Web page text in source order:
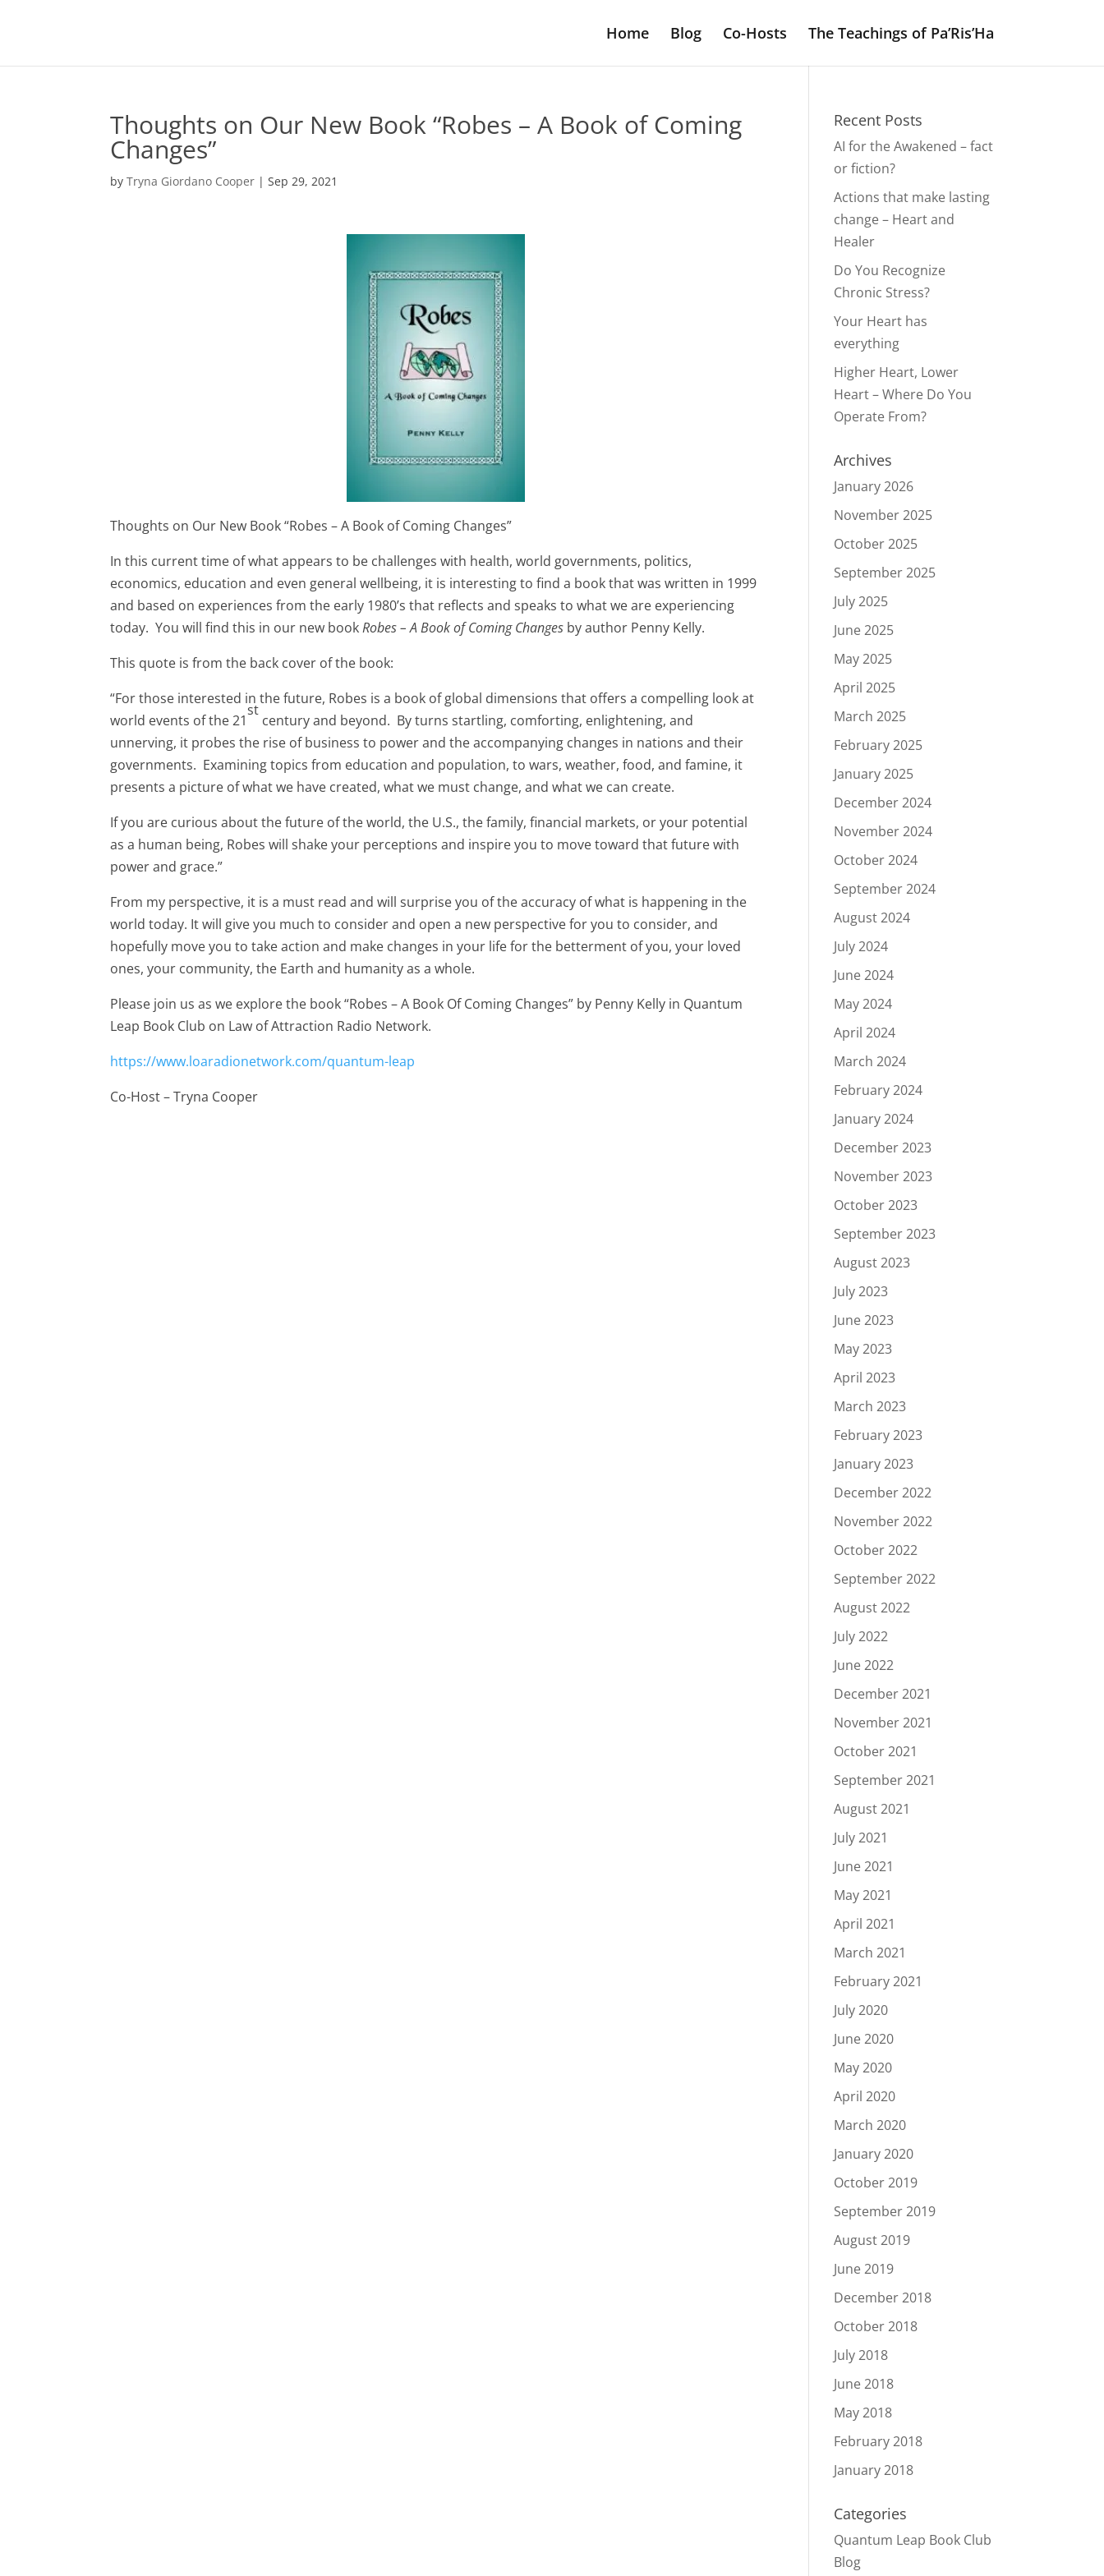
Home Blog Co-Hosts The Teachings of Pa’Ris’Ha
Thoughts on Our New Book “Robes – A Book of Coming
Changes”
byTryna Giordano Cooper |Sep 29, 2021
Thoughts on Our New Book “Robes – A Book of Coming Changes”
In this current time of what appears to be challenges with health, world governments, politics,
economics, education and even general wellbeing, it is interesting to find a book that was written in 1999
and based on experiences from the early 1980’s that reflects and speaks to what we are experiencing
today. You will find this in our new bookRobes – A Book of Coming Changes by author Penny Kelly.
This quote is from the back cover of the book:
“For those interested in the future, Robes is a book of global dimensions that offers a compelling look at
world events of the 21
st
century and beyond. By turns startling, comforting, enlightening, and
unnerving, it probes the rise of business to power and the accompanying changes in nations and their
governments. Examining topics from education and population, to wars, weather, food, and famine, it
presents a picture of what we have created, what we must change, and what we can create.
If you are curious about the future of the world, the U.S., the family, financial markets, or your potential
as a human being, Robes will shake your perceptions and inspire you to move toward that future with
power and grace.”
From my perspective, it is a must read and will surprise you of the accuracy of what is happening in the
world today. It will give you much to consider and open a new perspective for you to consider, and
hopefully move you to take action and make changes in your life for the betterment of you, your loved
ones, your community, the Earth and humanity as a whole.
Please join us as we explore the book “Robes – A Book Of Coming Changes” by Penny Kelly in Quantum
Leap Book Club on Law of Attraction Radio Network.
https://www.loaradionetwork.com/quantum-leap
Co-Host – Tryna Cooper
Recent Posts
AI for the Awakened – fact
or fiction?
Actions that make lasting
change – Heart and
Healer
Do You Recognize
Chronic Stress?
Your Heart has
everything
Higher Heart, Lower
Heart – Where Do You
Operate From?
Archives
January 2026
November 2025
October 2025
September 2025
July 2025
June 2025
May 2025
April 2025
March 2025
February 2025
January 2025
December 2024
November 2024
October 2024
September 2024
August 2024
July 2024
June 2024
May 2024
April 2024
March 2024
February 2024
January 2024
December 2023
November 2023
October 2023
September 2023
August 2023
July 2023
June 2023
May 2023
April 2023
March 2023
February 2023
January 2023
December 2022
November 2022
October 2022
September 2022
August 2022
July 2022
June 2022
December 2021
November 2021
October 2021
September 2021
August 2021
July 2021
June 2021
May 2021
April 2021
March 2021
February 2021
July 2020
June 2020
May 2020
April 2020
March 2020
January 2020
October 2019
September 2019
August 2019
June 2019
December 2018
October 2018
July 2018
June 2018
May 2018
February 2018
January 2018
Categories
Quantum Leap Book Club
Blog